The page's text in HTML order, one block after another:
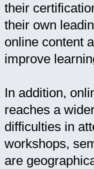
their
their own
online content
improve
In addition,
reaches a
difficulties in
workshops,
are